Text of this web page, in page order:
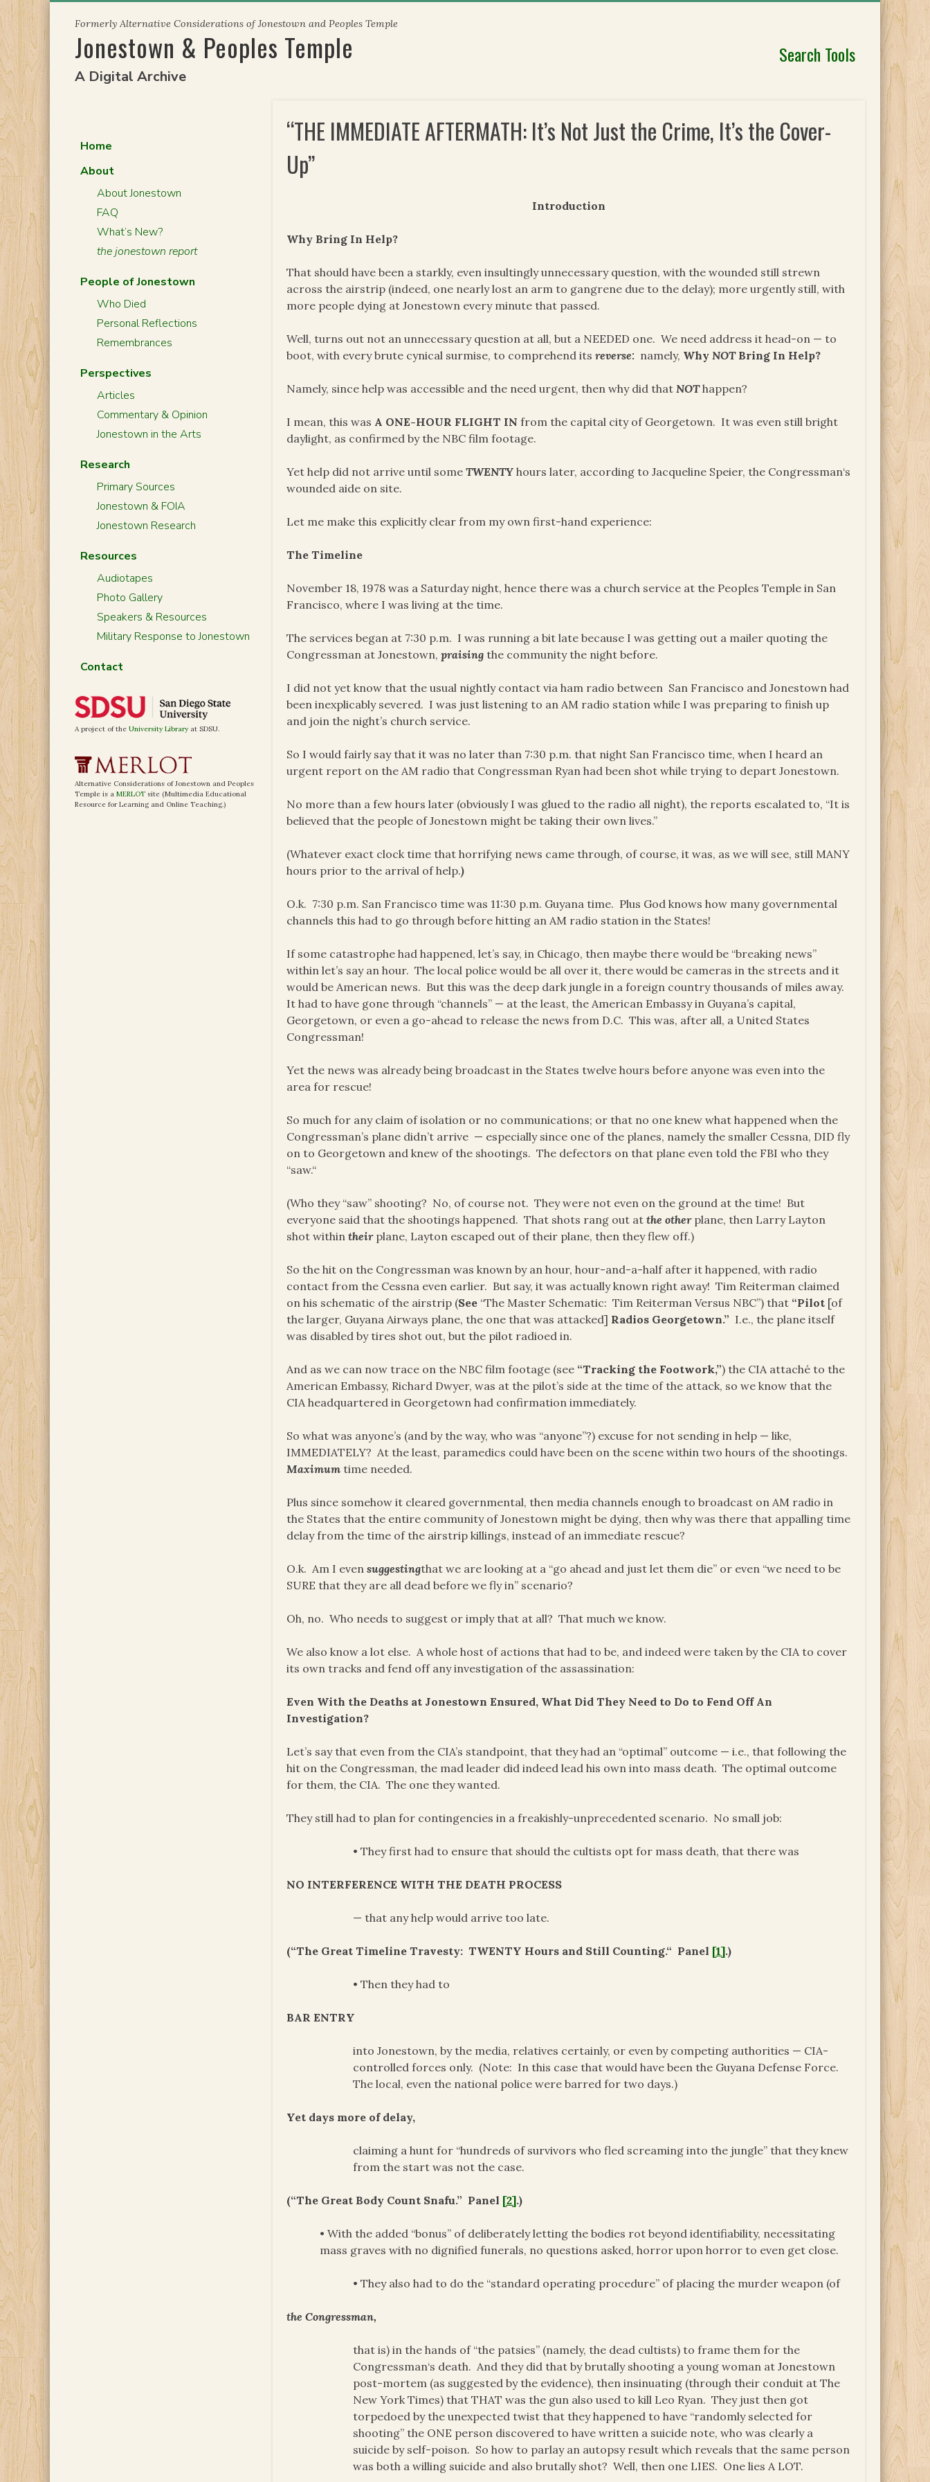
content
Formerly Alternative Considerations of Jonestown and Peoples Temple
Jonestown & Peoples Temple
A Digital Archive
Search Tools
“THE IMMEDIATE AFTERMATH: It’s Not Just the Crime, It’s the Cover-
Up”
Introduction
Why Bring In Help?
That should have been a starkly, even insultingly unnecessary question, with the wounded still strewn
across the airstrip (indeed, one nearly lost an arm to gangrene due to the delay); more urgently still, with
more people dying at Jonestown every minute that passed.
Well, turns out not an unnecessary question at all, but a NEEDED one. We need address it head-on — to
boot, with every brute cynical surmise, to comprehend itsreverse: namely, WhyNOTBring In Help?
Namely, since help was accessible and the need urgent, then why did thatNOThappen?
I mean, this was A ONE-HOUR FLIGHT IN from the capital city of Georgetown. It was even still bright
daylight, as confirmed by the NBC film footage.
Yet help did not arrive until someTWENTY hours later, according to Jacqueline Speier, the Congressman‘s
wounded aide on site.
Let me make this explicitly clear from my own first-hand experience:
The Timeline
November 18, 1978 was a Saturday night, hence there was a church service at the Peoples Temple in San
Francisco, where I was living at the time.
The services began at 7:30 p.m. I was running a bit late because I was getting out a mailer quoting the
Congressman at Jonestown,praising the community the night before.
I did not yet know that the usual nightly contact via ham radio between San Francisco and Jonestown had
been inexplicably severed. I was just listening to an AM radio station while I was preparing to finish up
and join the night’s church service.
So I would fairly say that it was no later than 7:30 p.m. that night San Francisco time, when I heard an
urgent report on the AM radio that Congressman Ryan had been shot while trying to depart Jonestown.
No more than a few hours later (obviously I was glued to the radio all night), the reports escalated to, “It is
believed that the people of Jonestown might be taking their own lives.”
(Whatever exact clock time that horrifying news came through, of course, it was, as we will see, still MANY
hours prior to the arrival of help.)
O.k. 7:30 p.m. San Francisco time was 11:30 p.m. Guyana time. Plus God knows how many governmental
channels this had to go through before hitting an AM radio station in the States!
If some catastrophe had happened, let’s say, in Chicago, then maybe there would be “breaking news”
within let’s say an hour. The local police would be all over it, there would be cameras in the streets and it
would be American news. But this was the deep dark jungle in a foreign country thousands of miles away.
It had to have gone through “channels” — at the least, the American Embassy in Guyana’s capital,
Georgetown, or even a go-ahead to release the news from D.C. This was, after all, a United States
Congressman!
Yet the news was already being broadcast in the States twelve hours before anyone was even into the
area for rescue!
So much for any claim of isolation or no communications; or that no one knew what happened when the
Congressman’s plane didn’t arrive — especially since one of the planes, namely the smaller Cessna, DID fly
on to Georgetown and knew of the shootings. The defectors on that plane even told the FBI who they
“saw.“
(Who they “saw” shooting? No, of course not. They were not even on the ground at the time! But
everyone said that the shootings happened. That shots rang out atthe otherplane, then Larry Layton
shot withintheirplane, Layton escaped out of their plane, then they flew off.)
So the hit on the Congressman was known by an hour, hour-and-a-half after it happened, with radio
contact from the Cessna even earlier. But say, it was actually known right away! Tim Reiterman claimed
on his schematic of the airstrip (See “The Master Schematic: Tim Reiterman Versus NBC”) that “Pilot [of
the larger, Guyana Airways plane, the one that was attacked] Radios Georgetown.” I.e., the plane itself
was disabled by tires shot out, but the pilot radioed in.
And as we can now trace on the NBC film footage (see “Tracking the Footwork,”) the CIA attaché to the
American Embassy, Richard Dwyer, was at the pilot’s side at the time of the attack, so we know that the
CIA headquartered in Georgetown had confirmation immediately.
So what was anyone’s (and by the way, who was “anyone”?) excuse for not sending in help — like,
IMMEDIATELY? At the least, paramedics could have been on the scene within two hours of the shootings.
Maximumtime needed.
Plus since somehow it cleared governmental, then media channels enough to broadcast on AM radio in
the States that the entire community of Jonestown might be dying, then why was there that appalling time
delay from the time of the airstrip killings, instead of an immediate rescue?
O.k. Am I evensuggestingthat we are looking at a “go ahead and just let them die” or even “we need to be
SURE that they are all dead before we fly in” scenario?
Oh, no. Who needs to suggest or imply that at all? That much we know.
We also know a lot else. A whole host of actions that had to be, and indeed were taken by the CIA to cover
its own tracks and fend off any investigation of the assassination:
Even With the Deaths at Jonestown Ensured, What Did They Need to Do to Fend Off An
Investigation?
Let’s say that even from the CIA’s standpoint, that they had an “optimal” outcome — i.e., that following the
hit on the Congressman, the mad leader did indeed lead his own into mass death. The optimal outcome
for them, the CIA. The one they wanted.
They still had to plan for contingencies in a freakishly-unprecedented scenario. No small job:
• They first had to ensure that should the cultists opt for mass death, that there was
NO INTERFERENCE WITH THE DEATH PROCESS
— that any help would arrive too late.
(“The Great Timeline Travesty: TWENTY Hours and Still Counting.“ Panel [1].)
• Then they had to
BAR ENTRY
into Jonestown, by the media, relatives certainly, or even by competing authorities — CIA-
controlled forces only. (Note: In this case that would have been the Guyana Defense Force.
The local, even the national police were barred for two days.)
Yet days more of delay,
claiming a hunt for “hundreds of survivors who fled screaming into the jungle” that they knew
from the start was not the case.
(“The Great Body Count Snafu.” Panel [2].)
• With the added “bonus” of deliberately letting the bodies rot beyond identifiability, necessitating
mass graves with no dignified funerals, no questions asked, horror upon horror to even get close.
• They also had to do the “standard operating procedure” of placing the murder weapon (of
the Congressman,
that is) in the hands of “the patsies” (namely, the dead cultists) to frame them for the
Congressman‘s death. And they did that by brutally shooting a young woman at Jonestown
post-mortem (as suggested by the evidence), then insinuating (through their conduit at The
New York Times) that THAT was the gun also used to kill Leo Ryan. They just then got
torpedoed by the unexpected twist that they happened to have “randomly selected for
shooting” the ONE person discovered to have written a suicide note, who was clearly a
suicide by self-poison. So how to parlay an autopsy result which reveals that the same person
was both a willing suicide and also brutally shot? Well, then one LIES. One lies A LOT.
Home
About
About Jonestown
FAQ
What’s New?
the jonestown report
People of Jonestown
Who Died
Personal Reflections
Remembrances
Perspectives
Articles
Commentary & Opinion
Jonestown in the Arts
Research
Primary Sources
Jonestown & FOIA
Jonestown Research
Resources
Audiotapes
Photo Gallery
Speakers & Resources
Military Response to Jonestown
Contact
A project of the University Library at SDSU.
Alternative Considerations of Jonestown and Peoples
Temple is a MERLOT site (Multimedia Educational
Resource for Learning and Online Teaching.)